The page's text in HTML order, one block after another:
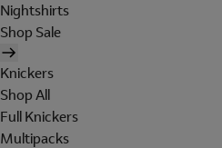
Nightshirts
Shop Sale
Knickers
Shop All
Full Knickers
Multipacks